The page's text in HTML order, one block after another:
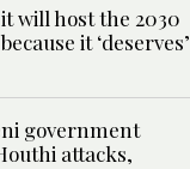
will host the 2030
it ‘deserves’
government
attacks,